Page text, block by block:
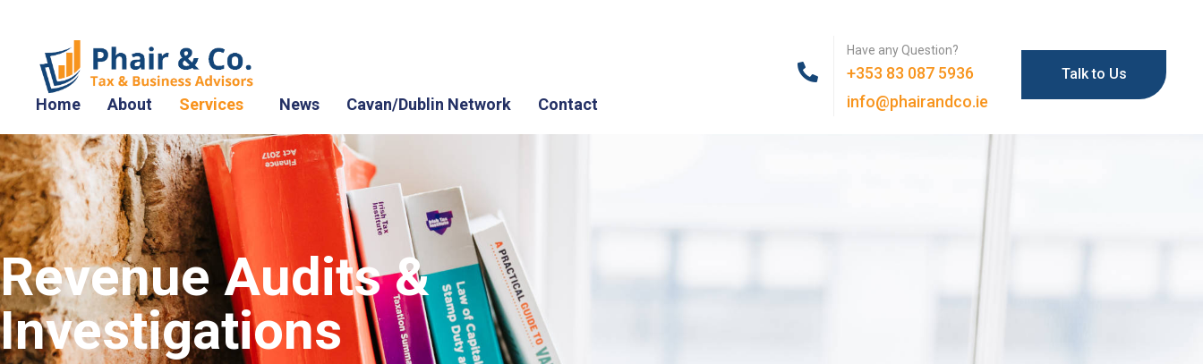
Home About Services News Cavan/Dublin Network Contact
Have any Question?
+353 83 087 5936
info@phairandco.ie
Talk to Us
Revenue Audits &
Investigations